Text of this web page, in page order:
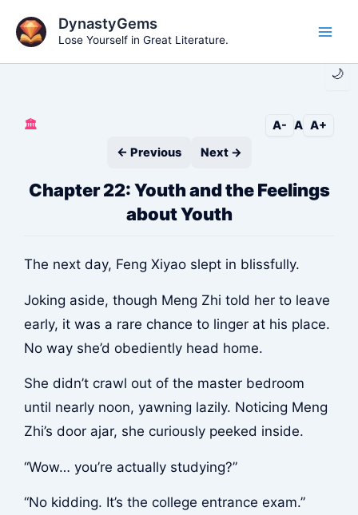
content
🌙
DynastyGems
Lose Yourself in Great Literature.
🏛️ A- A A+
← Previous
Next →
Chapter 22: Youth and the Feelings
about Youth
The next day, Feng Xiyao slept in blissfully.
Joking aside, though Meng Zhi told her to leave
early, it was a rare chance to linger at his place.
No way she’d obediently head home.
She didn’t crawl out of the master bedroom
until nearly noon, yawning lazily. Noticing Meng
Zhi’s door ajar, she curiously peeked inside.
“Wow… you’re actually studying?”
“No kidding. It’s the college entrance exam.”